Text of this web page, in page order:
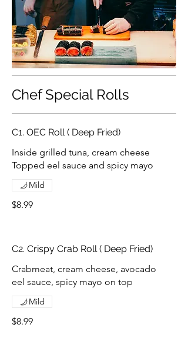
Chef Special Rolls
C1. OEC Roll ( Deep Fried)
Inside grilled tuna, cream cheese
Topped eel sauce and spicy mayo
$8.99
Mild
C2. Crispy Crab Roll ( Deep Fried)
Crabmeat, cream cheese, avocado
eel sauce, spicy mayo on top
$8.99
Mild